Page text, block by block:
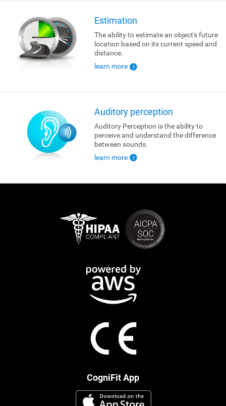
Estimation
The ability to estimate an object's future
location based on its current speed and
distance.
learn more
Auditory perception
Auditory Perception is the ability to
perceive and understand the difference
between sounds.
learn more
CogniFit App